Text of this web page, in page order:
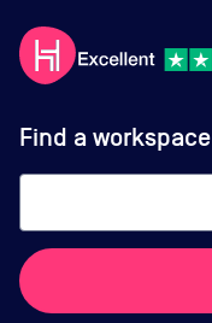
Find a workspace